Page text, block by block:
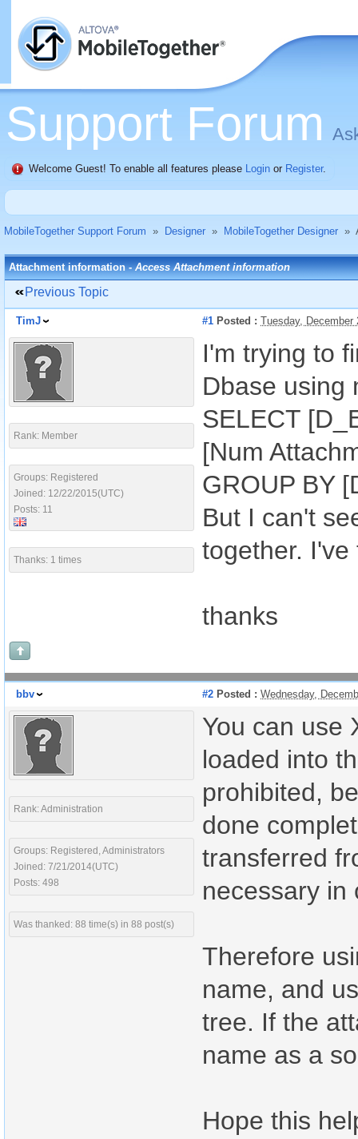
Support Forum
Welcome Guest! To enable all features please Login or Register.
MobileTogether Support Forum » Designer » MobileTogether Designer »
Attachment information -Access Attachment information
Previous Topic
TimJ #1 Posted : Tuesday, December
Rank: Member
Groups: Registered
Joined: 12/22/2015(UTC)
Posts: 11
Thanks: 1 times
I'm trying to
Dbase using
SELECT
[Num
GROUP BY
But I can't
together.
thanks
bbv #2 Posted : Wednesday,
Rank: Administration
Groups: Registered, Administrators
Joined: 7/21/2014(UTC)
Posts: 498
Was thanked: 88 time(s) in 88 post(s)
You can use
loaded into
prohibited,
done
transferred
necessary in
Therefore
name, and
tree. If the
name as a
Hope this